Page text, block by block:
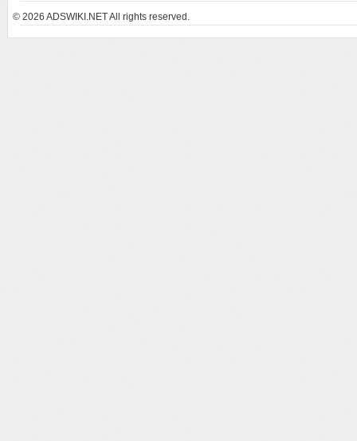
© 2026 ADSWIKI.NET All rights reserved.